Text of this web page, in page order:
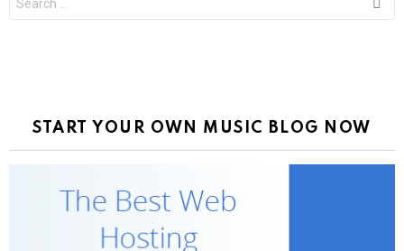
for:
START YOUR OWN MUSIC BLOG NOW